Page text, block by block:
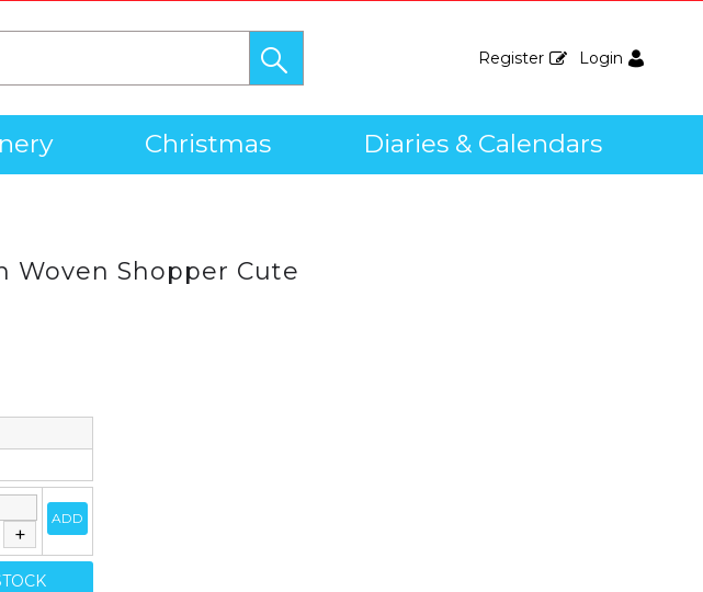
Register Login
Christmas Diaries & Calendars
Woven Shopper Cute
ADD